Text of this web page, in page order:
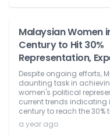
Malaysian Women
Century to Hit 30%
Representation,
Despite ongoing efforts,
daunting task in
women's political
current trends indicating
century to reach the 30%
a year ago